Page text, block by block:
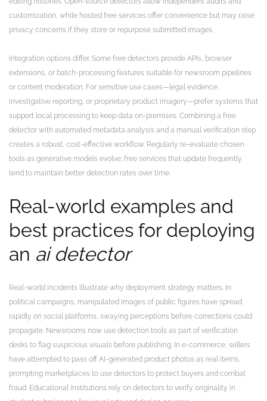
customization, while hosted free services offer convenience but may raise
privacy concerns if they store or repurpose submitted images.
Integration options differ. Some free detectors provide APIs, browser
extensions, or batch-processing features suitable for newsroom pipelines
or content moderation. For sensitive use cases—legal evidence,
investigative reporting, or proprietary product imagery—prefer systems that
support local processing to keep data on-premises. Combining a free
detector with automated metadata analysis and a manual verification step
creates a robust, cost-effective workflow. Regularly re-evaluate chosen
tools as generative models evolve; free services that update frequently
tend to maintain better detection rates over time.
Real-world examples and
best practices for deploying
an ai detector
Real-world incidents illustrate why deployment strategy matters. In
political campaigns, manipulated images of public figures have spread
rapidly on social platforms, swaying perceptions before corrections could
propagate. Newsrooms now use detection tools as part of verification
desks to flag suspicious visuals before publishing. In e-commerce, sellers
have attempted to pass off AI-generated product photos as real items,
prompting marketplaces to use detectors to protect buyers and combat
fraud. Educational institutions rely on detectors to verify originality in